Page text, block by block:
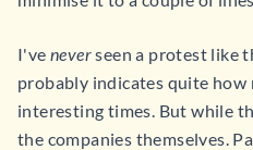
I've neverseen a protest like
probably indicates quite how
interesting times. But while
the companies themselves.